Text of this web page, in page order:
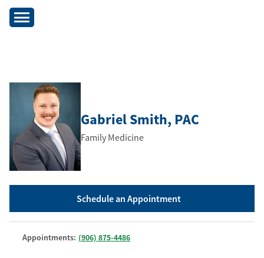
Gabriel Smith, PAC
Family Medicine
Schedule an Appointment
Appointments: (906) 875-4486